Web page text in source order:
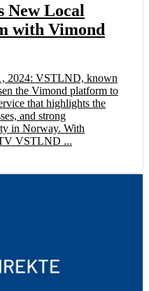
New Local
with Vimond
2024: VSTLND, known
the Vimond platform to
that highlights the
and strong
in Norway. With
VSTLND ...